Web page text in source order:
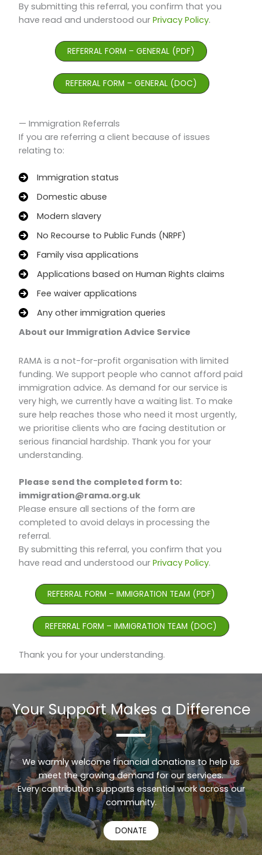
By submitting this referral, you confirm that you
have read and understood our Privacy Policy.
REFERRAL FORM – GENERAL (PDF)
REFERRAL FORM – GENERAL (DOC)
— Immigration Referrals
If you are referring a client because of issues
relating to:
Immigration status
Domestic abuse
Modern slavery
No Recourse to Public Funds (NRPF)
Family visa applications
Applications based on Human Rights claims
Fee waiver applications
Any other immigration queries
About our Immigration Advice Service
RAMA is a not-for-profit organisation with limited
funding. We support people who cannot afford paid
immigration advice. As demand for our service is
very high, we currently have a waiting list. To make
sure help reaches those who need it most urgently,
we prioritise clients who are facing destitution or
serious financial hardship. Thank you for your
understanding.
Please send the completed form to:
immigration@rama.org.uk
Please ensure all sections of the form are
completed to avoid delays in processing the
referral.
By submitting this referral, you confirm that you
have read and understood our Privacy Policy.
REFERRAL FORM – IMMIGRATION TEAM (PDF)
REFERRAL FORM – IMMIGRATION TEAM (DOC)
Thank you for your understanding.
Your Support Makes a Difference
We warmly welcome financial donations to help us
meet the growing demand for our services.
Every contribution supports essential work across our
community.
DONATE
Persian
Russian
Turkish
Urdu